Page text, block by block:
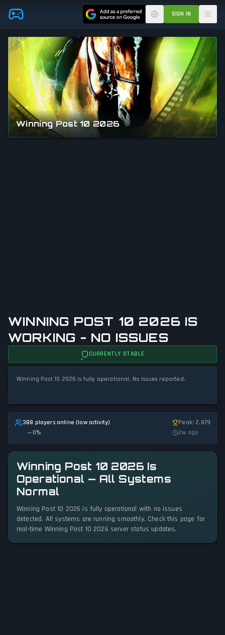
Skip to main content SIGN IN
WINNING POST 10 2026 IS
WORKING - NO ISSUES
CURRENTLY STABLE
Winning Post 10 2026 is fully operational. No issues reported.
388 players online (low activity)
0%
Peak: 2,879
2w ago
Winning Post 10 2026 Is
Operational — All Systems
Normal
Winning Post 10 2026 is fully operational with no issues
detected. All systems are running smoothly. Check this page for
real-time Winning Post 10 2026 server status updates.
Winning Post 10 2026